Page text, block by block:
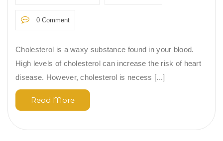
0 Comment
Cholesterol is a waxy substance found in your blood.
High levels of cholesterol can increase the risk of heart
disease. However, cholesterol is necess [...]
Read More